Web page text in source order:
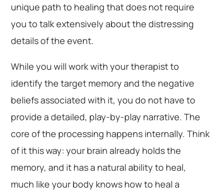
unique path to healing that does not require
you to talk extensively about the distressing
details of the event.
While you will work with your therapist to
identify the target memory and the negative
beliefs associated with it, you do not have to
provide a detailed, play-by-play narrative. The
core of the processing happens internally. Think
of it this way: your brain already holds the
memory, and it has a natural ability to heal,
much like your body knows how to heal a